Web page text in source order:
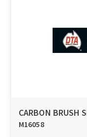
CARBON BRUSH
M16058